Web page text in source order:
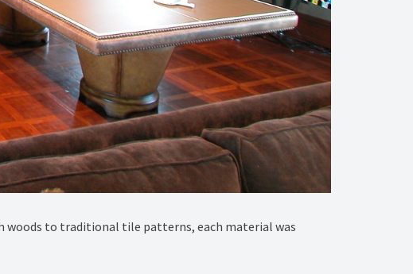
to traditional tile patterns, each material was